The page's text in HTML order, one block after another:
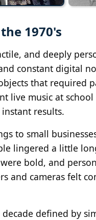
1970's
and deeply
constant digital
that required
live music at
results.
to small
lingered a little
bold, and
and cameras felt
defined by